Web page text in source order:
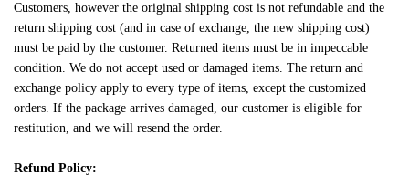
Customers, however the original shipping cost is not refundable and the
return shipping cost (and in case of exchange, the new shipping cost)
must be paid by the customer. Returned items must be in impeccable
condition. We do not accept used or damaged items. The return and
exchange policy apply to every type of items, except the customized
orders. If the package arrives damaged, our customer is eligible for
restitution, and we will resend the order.
Refund Policy: